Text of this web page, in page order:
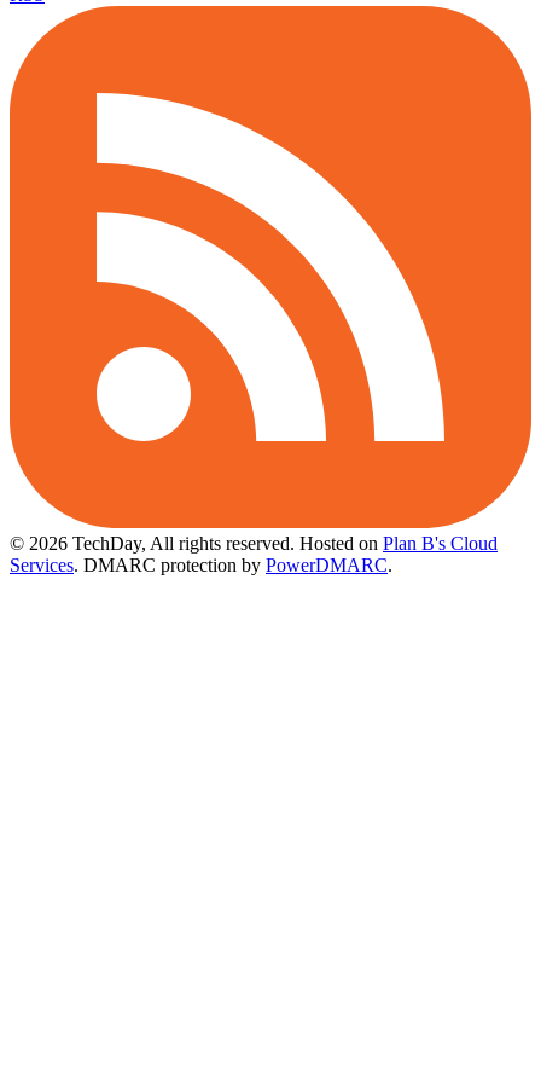
© 2026 TechDay, All rights reserved. Hosted on Plan B's Cloud
Services. DMARC protection by PowerDMARC.